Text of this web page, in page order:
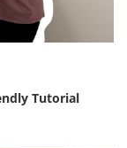
Tutorial